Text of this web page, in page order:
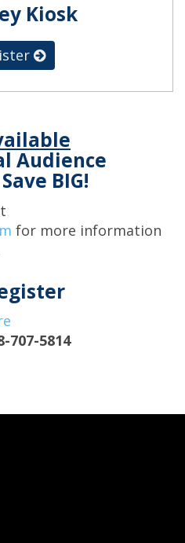
Kiosk
Audience
BIG!
for more information
707-5814